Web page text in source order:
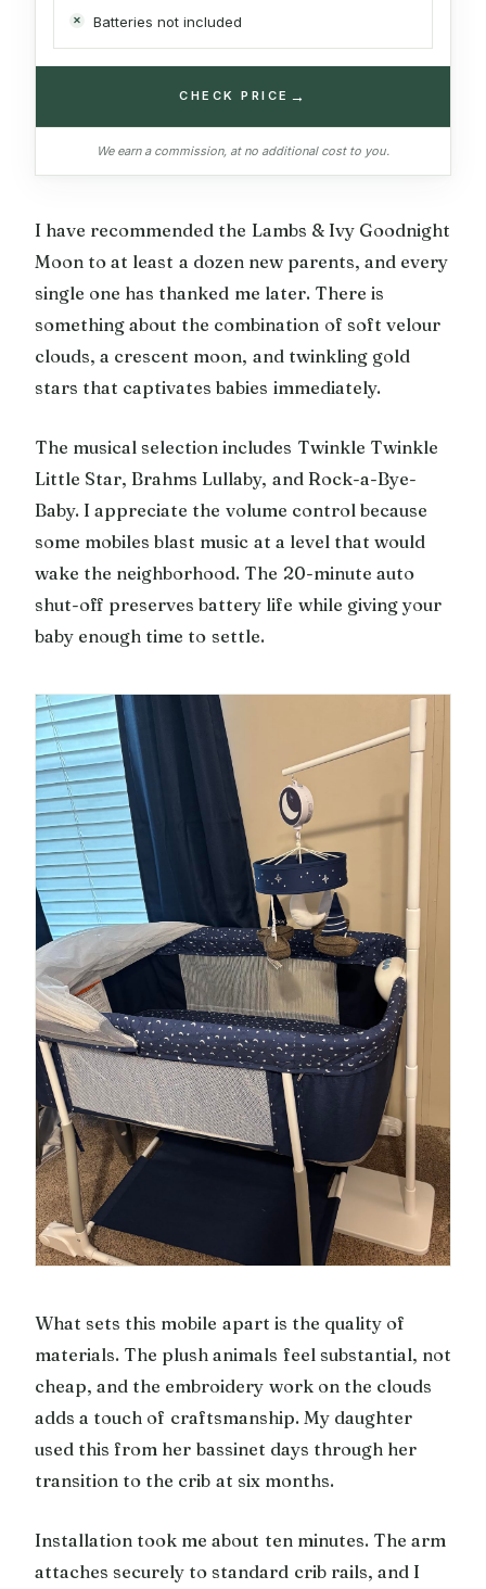
Batteries not included
CHECK PRICE →
We earn a commission, at no additional cost to you.
I have recommended the Lambs & Ivy Goodnight
Moon to at least a dozen new parents, and every
single one has thanked me later. There is
something about the combination of soft velour
clouds, a crescent moon, and twinkling gold
stars that captivates babies immediately.
The musical selection includes Twinkle Twinkle
Little Star, Brahms Lullaby, and Rock-a-Bye-
Baby. I appreciate the volume control because
some mobiles blast music at a level that would
wake the neighborhood. The 20-minute auto
shut-off preserves battery life while giving your
baby enough time to settle.
What sets this mobile apart is the quality of
materials. The plush animals feel substantial, not
cheap, and the embroidery work on the clouds
adds a touch of craftsmanship. My daughter
used this from her bassinet days through her
transition to the crib at six months.
Installation took me about ten minutes. The arm
attaches securely to standard crib rails, and I